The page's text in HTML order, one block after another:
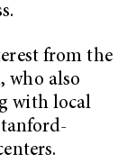
from the
who also
with local